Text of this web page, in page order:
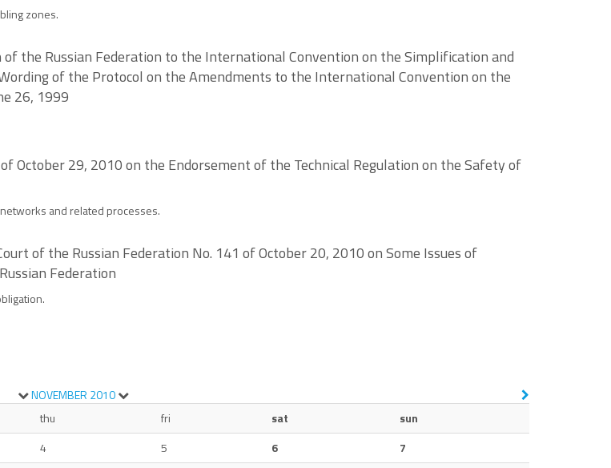
zones.
the Russian Federation to the International Convention on the Simplification and
of the Protocol on the Amendments to the International Convention on the
26, 1999
October 29, 2010 on the Endorsement of the Technical Regulation on the Safety of
and related processes.
of the Russian Federation No. 141 of October 20, 2010 on Some Issues of
Federation
NOVEMBER 2010
thu fri sat
sun
4 5 6
7